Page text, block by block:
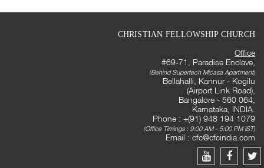
CHRISTIAN FELLOWSHIP CHURCH
Office
#69-71, Paradise Enclave,
(Behind Supertech Micasa Apartment)
Bellahalli, Kannur - Kogilu
(Airport Link Road),
Bangalore - 560 064,
Karnataka, INDIA.
Phone : +(91) 948 194 1079
(Office Timings : 9:00 AM - 5:00 PM IST)
Email : cfc@cfcindia.com